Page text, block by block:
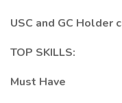
USC and GC Holder
TOP SKILLS:
Must Have